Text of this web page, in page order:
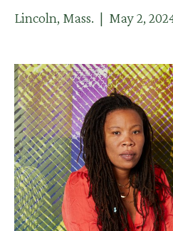
Lincoln, Mass. | May 2,